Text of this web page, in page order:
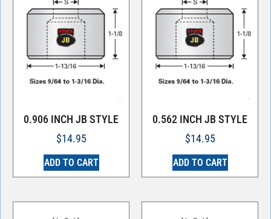
0.906 INCH JB STYLE
$14.95
ADD TO CART
0.562 INCH JB STYLE
$14.95
ADD TO CART